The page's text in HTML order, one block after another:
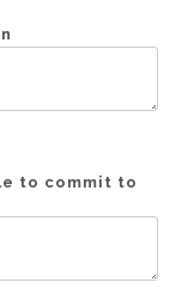
to commit to